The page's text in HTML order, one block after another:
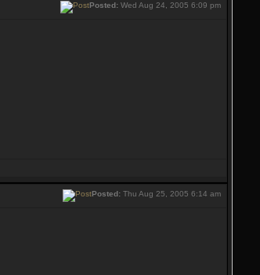
Posted: Wed Aug 24, 2005 6:09 pm
Posted: Thu Aug 25, 2005 6:14 am